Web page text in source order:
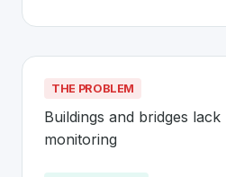
THE PROBLEM
Buildings and bridges
monitoring